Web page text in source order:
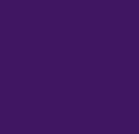
For commuters, the
including Colchester
Colchester North,
minutes, while
London, as well as
Overall, this
access to some of